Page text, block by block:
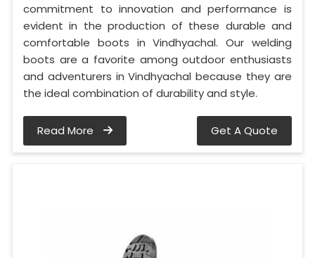
commitment to innovation and performance is
evident in the production of these durable and
comfortable boots in Vindhyachal. Our welding
boots are a favorite among outdoor enthusiasts
and adventurers in Vindhyachal because they are
the ideal combination of durability and style.
Read More Get A Quote